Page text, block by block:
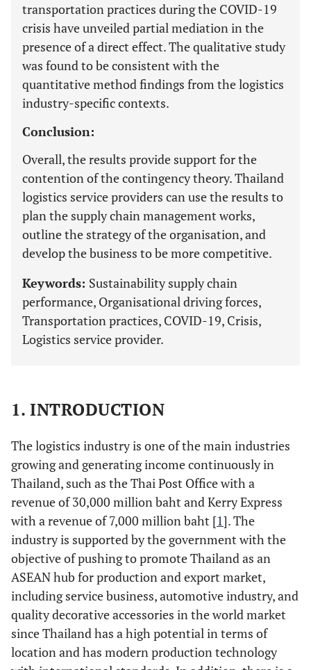
transportation practices during the COVID-19
crisis have unveiled partial mediation in the
presence of a direct effect. The qualitative study
was found to be consistent with the
quantitative method findings from the logistics
industry-specific contexts.
Conclusion:
Overall, the results provide support for the
contention of the contingency theory. Thailand
logistics service providers can use the results to
plan the supply chain management works,
outline the strategy of the organisation, and
develop the business to be more competitive.
Keywords: Sustainability supply chain
performance, Organisational driving forces,
Transportation practices, COVID-19, Crisis,
Logistics service provider.
1. INTRODUCTION
The logistics industry is one of the main industries
growing and generating income continuously in
Thailand, such as the Thai Post Office with a
revenue of 30,000 million baht and Kerry Express
with a revenue of 7,000 million baht [1]. The
industry is supported by the government with the
objective of pushing to promote Thailand as an
ASEAN hub for production and export market,
including service business, automotive industry, and
quality decorative accessories in the world market
since Thailand has a high potential in terms of
location and has modern production technology